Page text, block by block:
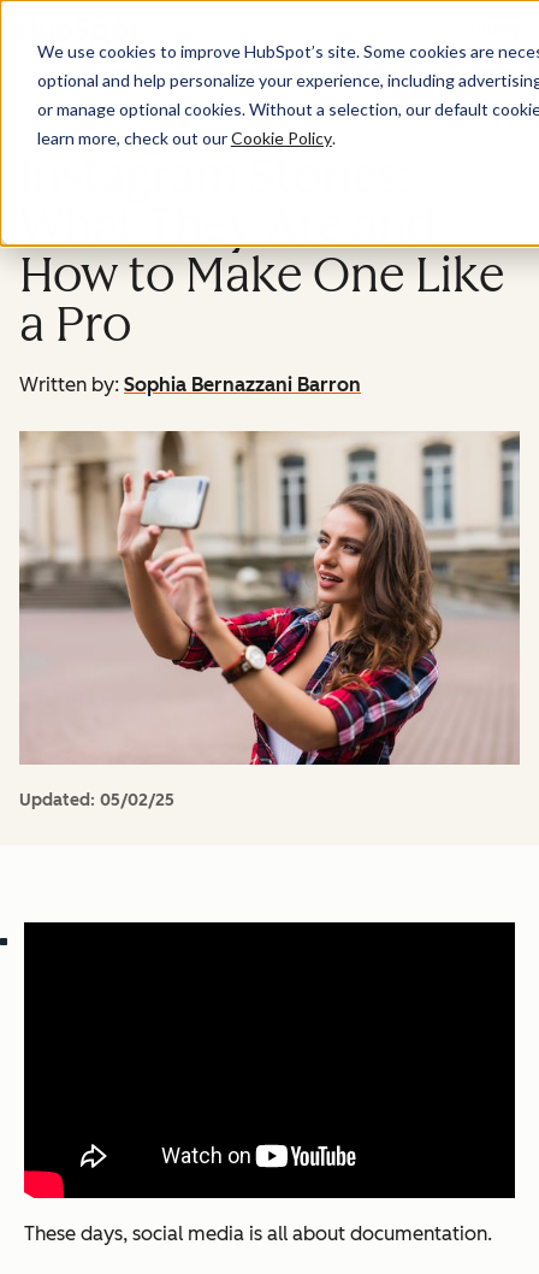
We use cookies to improve HubSpot’s site. Some cookies are
optional and help personalize your experience, including
or manage optional cookies. Without a selection, our default
learn more, check out ourCookie Policy.
Marketing
How to Make One Like
a Pro
Written by: Sophia Bernazzani Barron
Updated: 05/02/25
These days, social media is all about documentation.